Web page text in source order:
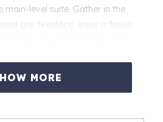
main-level suite. Gather in the
gas fireplace, enjoy a family
Fun
spaces and plenty of
MORE